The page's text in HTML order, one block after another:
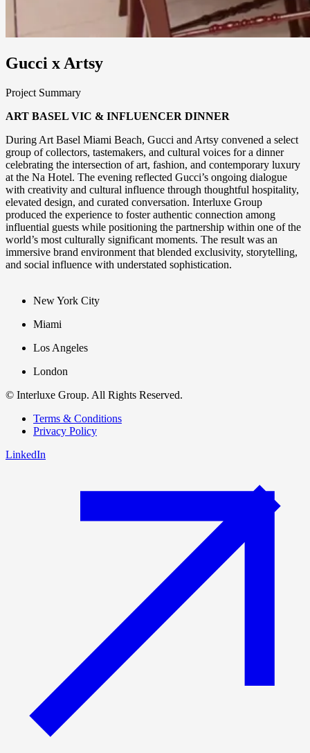
Gucci x Artsy
Project Summary
ART BASEL VIC & INFLUENCER DINNER
During Art Basel Miami Beach, Gucci and Artsy convened a select
group of collectors, tastemakers, and cultural voices for a dinner
celebrating the intersection of art, fashion, and contemporary luxury
at the Na Hotel. The evening reflected Gucci’s ongoing dialogue
with creativity and cultural influence through thoughtful hospitality,
elevated design, and curated conversation. Interluxe Group
produced the experience to foster authentic connection among
influential guests while positioning the partnership within one of the
world’s most culturally significant moments. The result was an
immersive brand environment that blended exclusivity, storytelling,
and social influence with understated sophistication.
New York City
Miami
Los Angeles
London
© Interluxe Group. All Rights Reserved.
Terms & Conditions
Privacy Policy
LinkedIn